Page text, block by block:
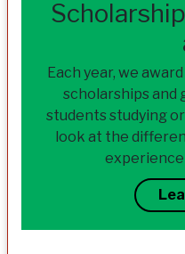
Each year, we
scholarships and
students studying
look at the
experience